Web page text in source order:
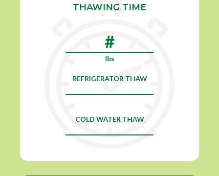
THAWING TIME
lbs
REFRIGERATOR THAW
COLD WATER THAW